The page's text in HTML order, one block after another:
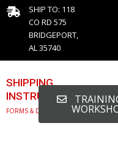
SHIP TO: 118
CO RD 575
BRIDGEPORT,
AL 35740
SHIPPING
INSTRUCTIONS
FORMS & DETAILED INFO